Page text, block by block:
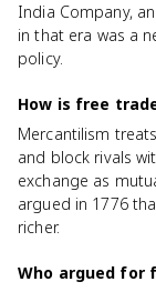
India Company,
in that era was a
policy.
How is free
Mercantilism
and block rivals
exchange as
argued in 1776
richer.
Who argued for